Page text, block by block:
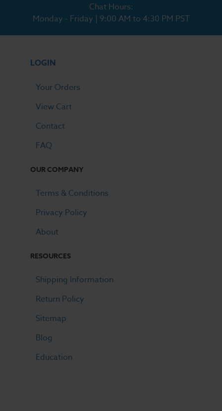
Chat Hours:
Monday - Friday | 9:00 AM to 4:30 PM PST
LOGIN
Your Orders
View Cart
Contact
FAQ
OUR COMPANY
Terms & Conditions
Privacy Policy
About
RESOURCES
Shipping Information
Return Policy
Sitemap
Blog
Education